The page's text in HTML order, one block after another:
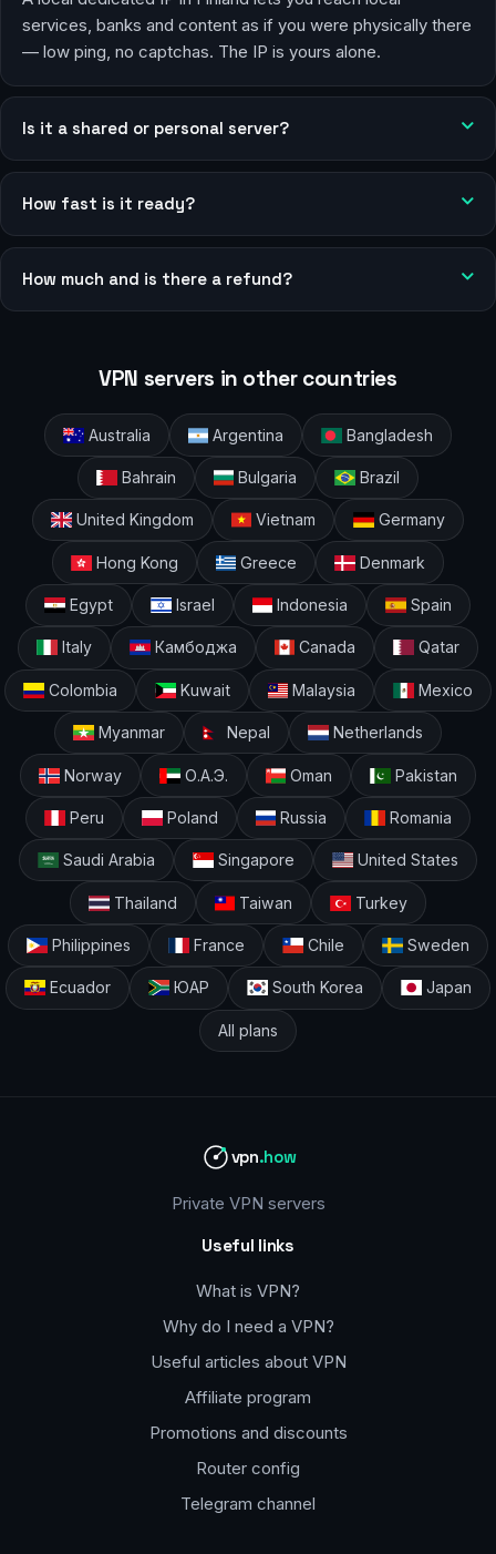
services, banks and content as if you were physically there
— low ping, no captchas. The IP is yours alone.
Is it a shared or personal server?
How fast is it ready?
How much and is there a refund?
VPN servers in other countries
Australia Argentina Bangladesh
Bahrain Bulgaria Brazil
United Kingdom Vietnam Germany
Hong Kong Greece Denmark
Egypt Israel Indonesia Spain
Italy Камбоджа Canada Qatar
Colombia Kuwait Malaysia Mexico
Myanmar Nepal Netherlands
Norway О.А.Э. Oman Pakistan
Peru Poland Russia Romania
Saudi Arabia Singapore United States
Thailand Taiwan Turkey
Philippines France Chile Sweden
Ecuador ЮАР South Korea Japan
All plans
vpn.how
Private VPN servers
Useful links
What is VPN?
Why do I need a VPN?
Useful articles about VPN
Affiliate program
Promotions and discounts
Router config
Telegram channel